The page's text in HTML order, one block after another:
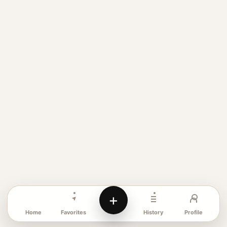
Home Favorites
+
History Profile